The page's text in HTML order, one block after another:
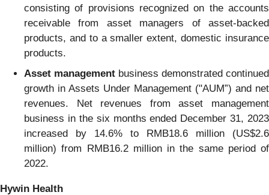
consisting of provisions recognized on the accounts
receivable from asset managers of asset-backed
products, and to a smaller extent, domestic insurance
products.
Asset management business demonstrated continued
growth in Assets Under Management ("AUM”) and net
revenues. Net revenues from asset management
business in the six months ended December 31, 2023
increased by 14.6% to RMB18.6 million (US$2.6
million) from RMB16.2 million in the same period of
2022.
Hywin Health